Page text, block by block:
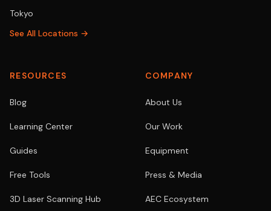
Tokyo
See All Locations →
RESOURCES
Blog
Learning Center
Guides
Free Tools
3D Laser Scanning Hub
COMPANY
About Us
Our Work
Equipment
Press & Media
AEC Ecosystem